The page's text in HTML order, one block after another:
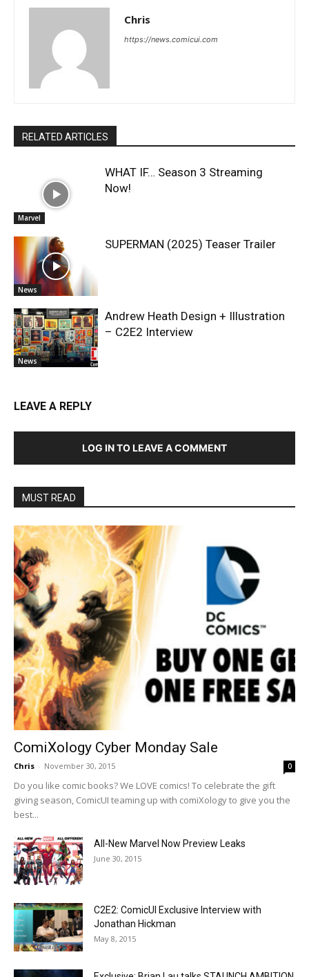
Chris
https://news.comicui.com
RELATED ARTICLES
Marvel
WHAT IF… Season 3 Streaming
Now!
News
SUPERMAN (2025) Teaser Trailer
News
Andrew Heath Design + Illustration
– C2E2 Interview
LEAVE A REPLY
LOG IN TO LEAVE A COMMENT
MUST READ
ComiXology Cyber Monday Sale
Chris - November 30, 2015 0
Do you like comic books? We LOVE comics! To celebrate the gift
giving season, ComicUI teaming up with comiXology to give you the
best...
All-New Marvel Now Preview Leaks
June 30, 2015
C2E2: ComicUI Exclusive Interview with
Jonathan Hickman
May 8, 2015